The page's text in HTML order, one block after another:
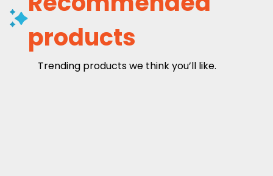
products
Trending products we think you’ll like.